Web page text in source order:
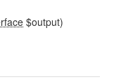
$output)